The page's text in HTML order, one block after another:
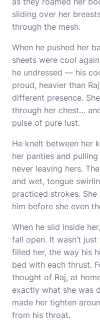
sliding over her
through the mesh.
When he pushed her
sheets were cool
he undressed — his
proud, heavier than
different presence.
through her chest…
pulse of pure lust.
He knelt between her
her panties and
never leaving hers.
and wet, tongue
practiced strokes.
him before she even
When he slid inside
fall open. It wasn’t
filled her, the way his
bed with each thrust.
thought of Raj, at
exactly what she was
made her tighten
from his throat.